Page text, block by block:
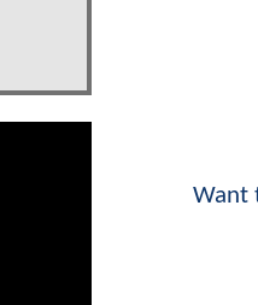
Want